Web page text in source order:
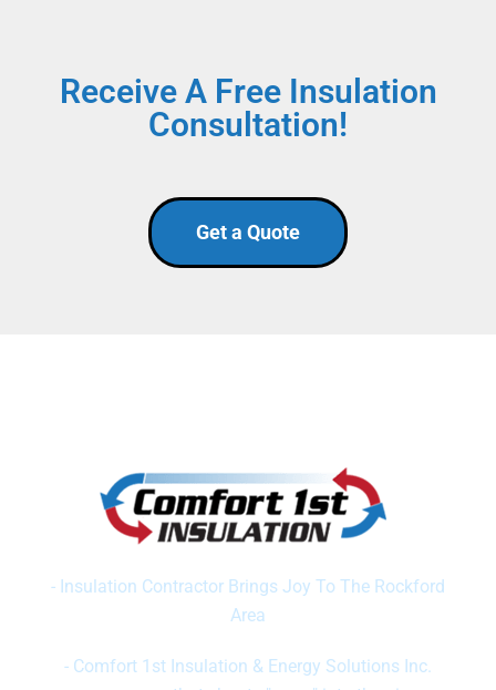
Receive A Free Insulation
Consultation!
Get a Quote
- Insulation Contractor Brings Joy To The Rockford
Area
- Comfort 1st Insulation & Energy Solutions Inc.